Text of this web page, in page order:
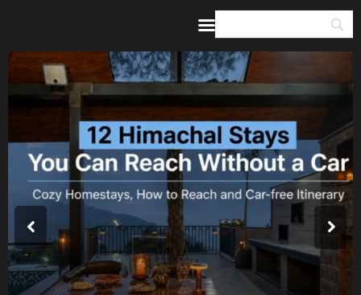
Home
Guides & Itineraries
Inspiration
Events &
Experiences
Browse All